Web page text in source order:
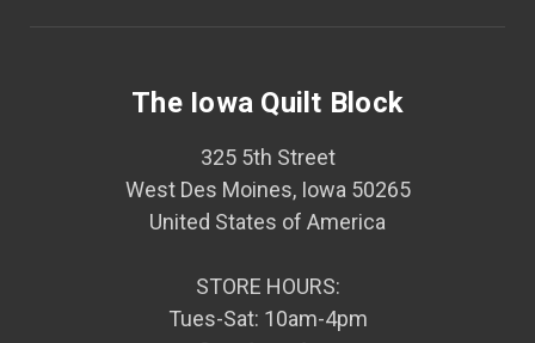
The Iowa Quilt Block
325 5th Street
West Des Moines, Iowa 50265
United States of America
STORE HOURS:
Tues-Sat: 10am-4pm